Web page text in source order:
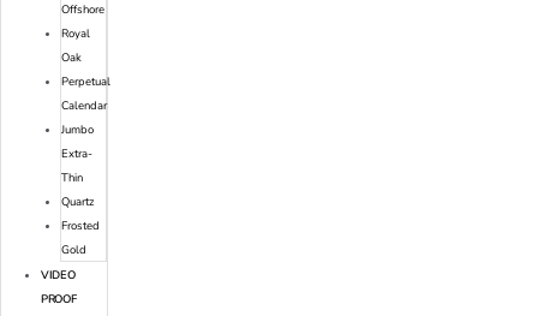
Offshore
Royal
Oak
Perpetual
Calendar
Jumbo
Extra-
Thin
Quartz
Frosted
Gold
VIDEO
PROOF